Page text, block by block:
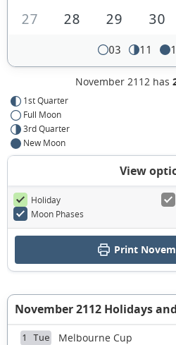
27
28 29 30
03 11
November 2112 has
1st Quarter
Full Moon
3rd Quarter
New Moon
View
Holiday
Moon Phases
Print
November 2112 Holidays
1 Tue Melbourne Cup